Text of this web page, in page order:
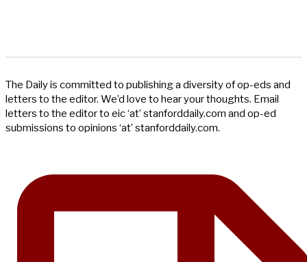
The Daily is committed to publishing a diversity of op-eds and
letters to the editor. We’d love to hear your thoughts. Email
letters to the editor to eic ‘at’ stanforddaily.com and op-ed
submissions to opinions ‘at’ stanforddaily.com.